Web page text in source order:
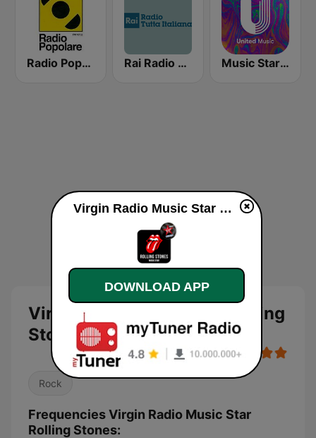
Radio Popolare Milano Rai Radio Tutta Italiana Music Star Rolling Stones - United Music
Virgin Radio Music Star Rolling
Stones
Rock
Frequencies Virgin Radio Music Star
Rolling Stones:
Virgin Radio Music Star Rolling Stones online
DOWNLOAD APP